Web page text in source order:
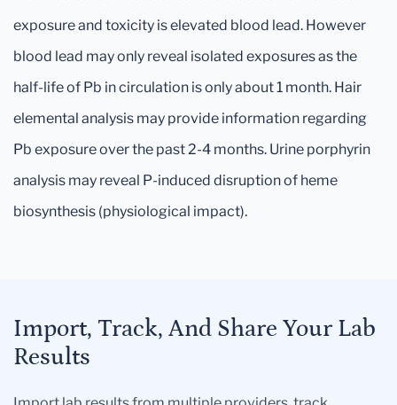
exposure and toxicity is elevated blood lead. However
blood lead may only reveal isolated exposures as the
half-life of Pb in circulation is only about 1 month. Hair
elemental analysis may provide information regarding
Pb exposure over the past 2-4 months. Urine porphyrin
analysis may reveal P-induced disruption of heme
biosynthesis (physiological impact).
Import, Track, And Share Your Lab
Results